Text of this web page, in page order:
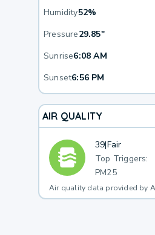
Humidity52%
Pressure29.85"
Sunrise6:08 AM
Sunset6:56 PM
AIR QUALITY
39|Fair
Top Triggers:
PM25
Air quality data provided by